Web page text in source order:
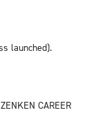
launched).
CAREER